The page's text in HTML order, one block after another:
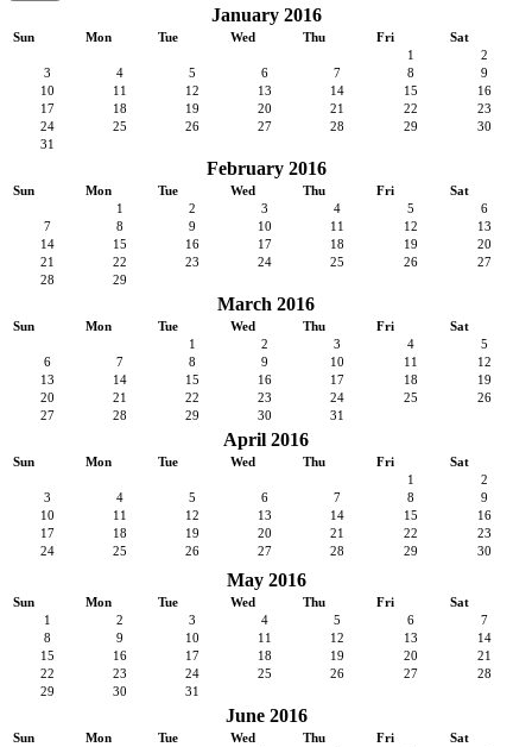
January 2016
Sun Mon Tue Wed Thu Fri
Sat
1
2
3
4 5 6 7 8
9
10
11 12 13 14 15
16
17
18 19 20 21 22
23
24
25 26 27 28 29
30
31
February 2016
Sun Mon Tue Wed Thu Fri
Sat
1
2 3 4 5
6
7
8 9 10 11 12
13
14
15 16 17 18 19
20
21
22 23 24 25 26
27
28
29
March 2016
Sun Mon Tue Wed Thu Fri
Sat
1
2 3 4
5
6
7 8 9 10 11
12
13
14 15 16 17 18
19
20
21 22 23 24 25
26
27
28 29 30 31
April 2016
Sun Mon Tue Wed Thu Fri
Sat
1
2
3
4 5 6 7 8
9
10
11 12 13 14 15
16
17
18 19 20 21 22
23
24
25 26 27 28 29 30
May 2016
Sun Mon Tue Wed Thu Fri
Sat
1
2 3 4 5 6
7
8
9 10 11 12 13
14
15
16 17 18 19 20
21
22
23 24 25 26 27
28
29
30 31
June 2016
Sun Mon Tue Wed Thu Fri
Sat